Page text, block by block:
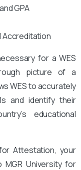
GPA
Accreditation
for a WES
picture of a
WES to accurately
and identify their
educational
Attestation, your
University for